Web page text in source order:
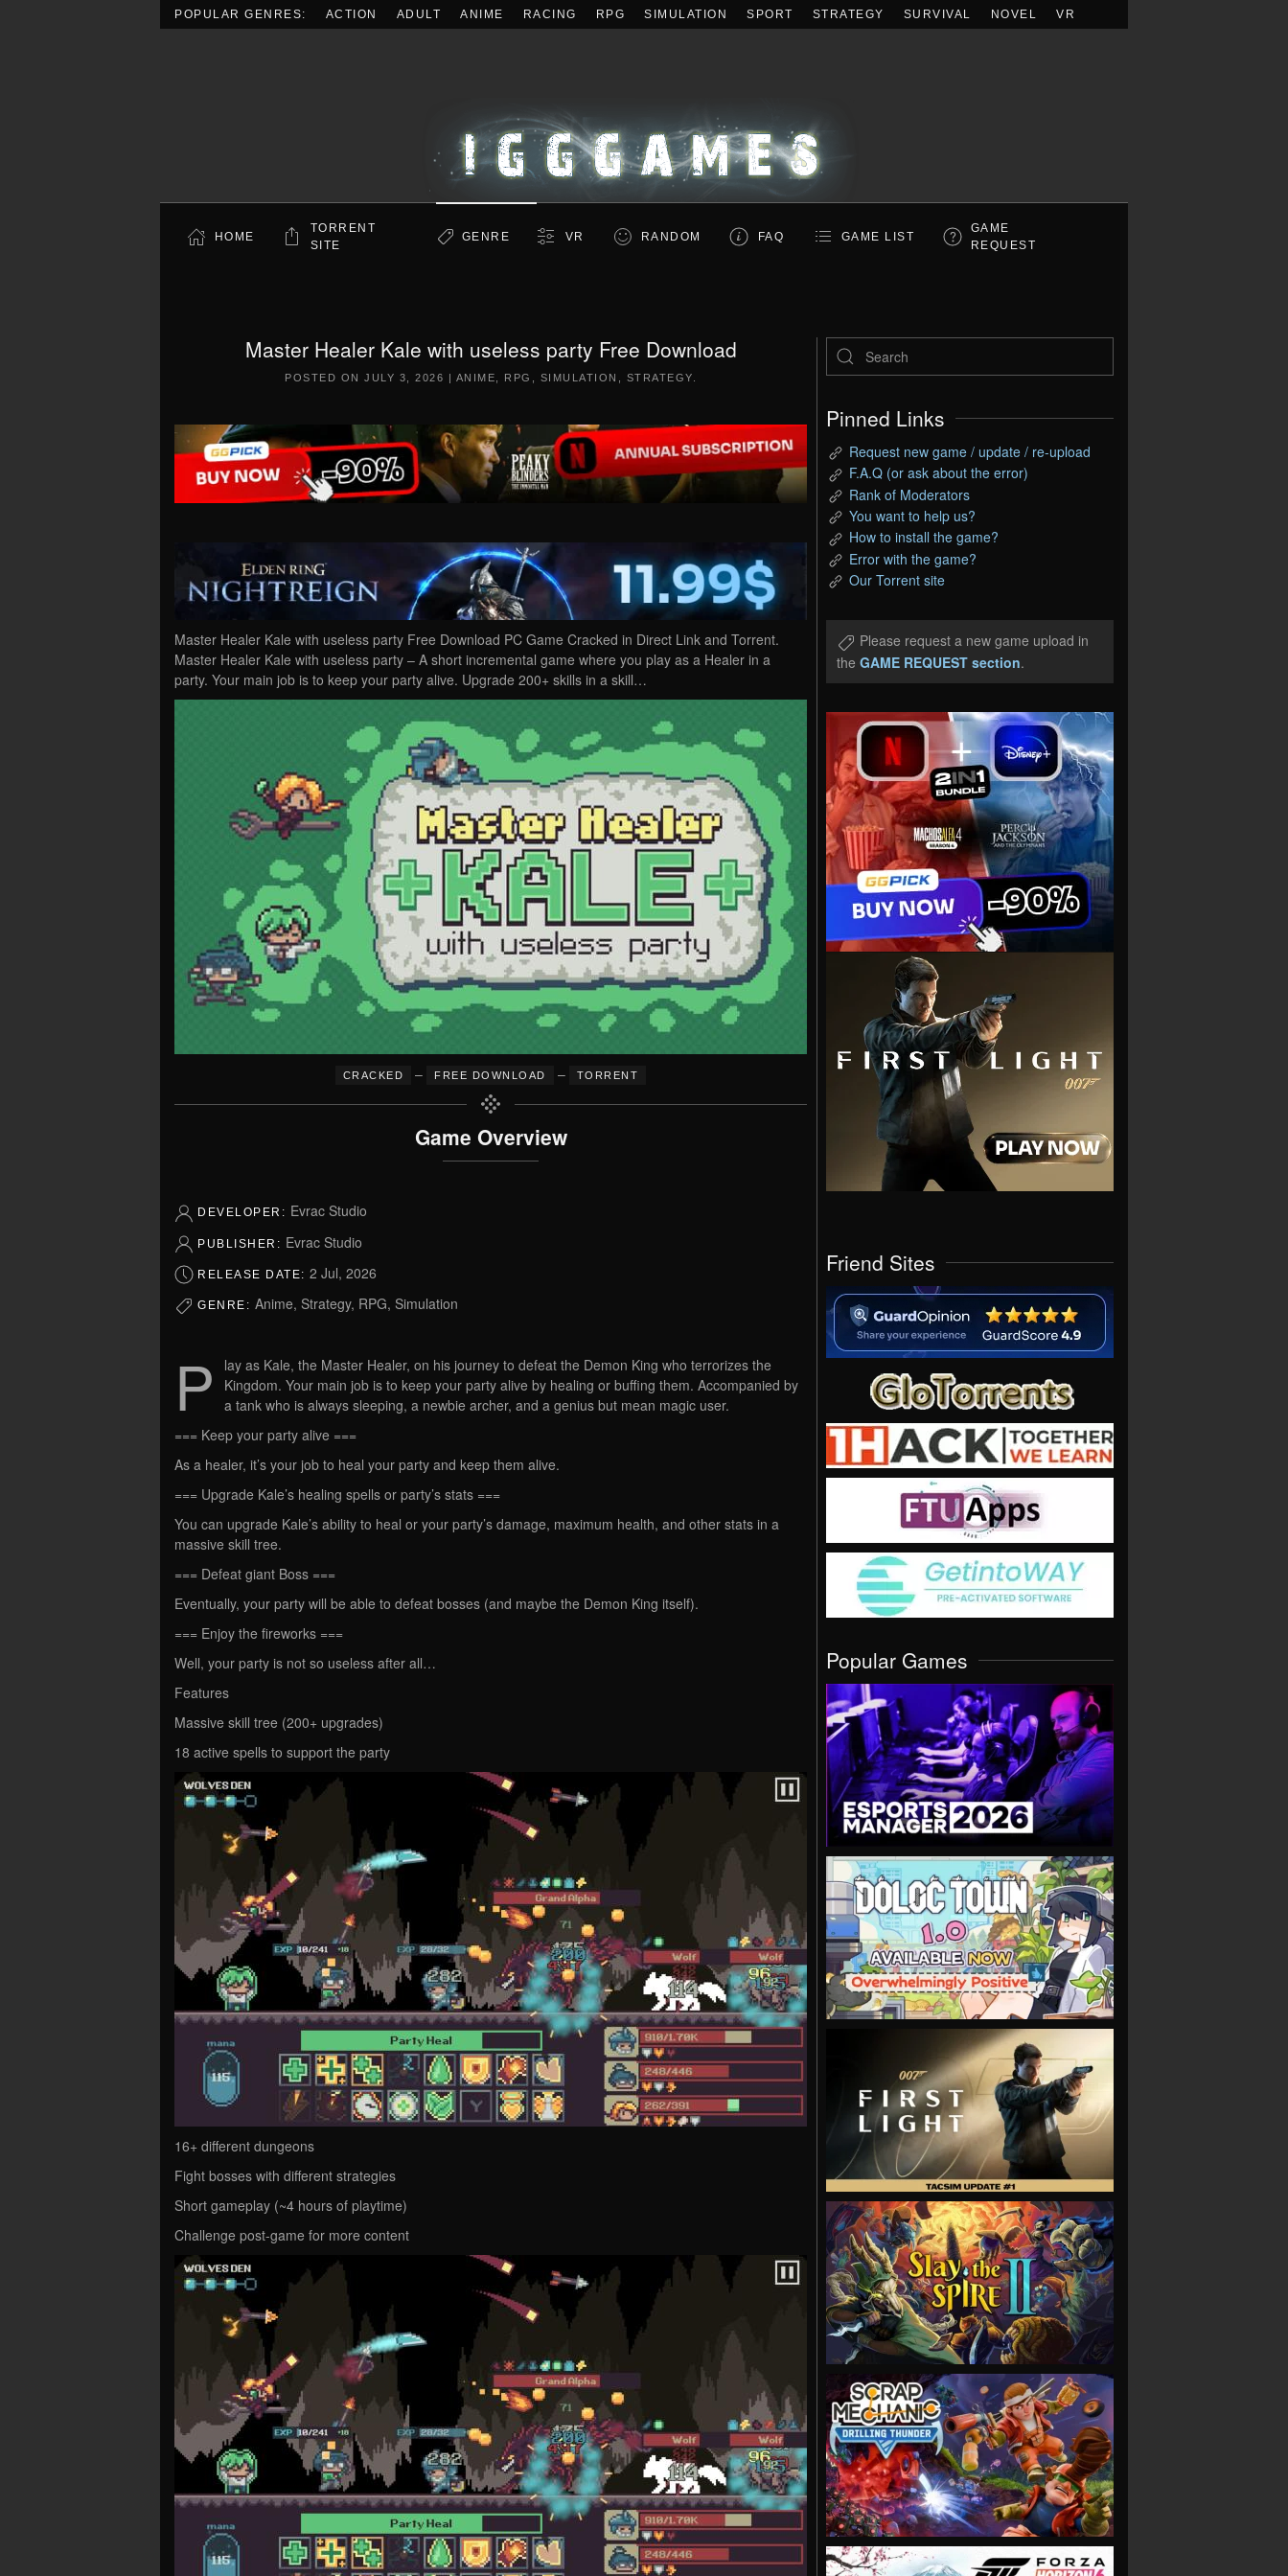
POPULAR GENRES: ACTION ADULT ANIME RACING RPG SIMULATION SPORT STRATEGY SURVIVAL NOVEL VR
HOME
TORRENT
SITE
GENRE VR RANDOM FAQ GAME LIST
GAME
REQUEST
Master Healer Kale with useless party Free Download
POSTED ON JULY 3, 2026 | ANIME RPG SIMULATION STRATEGY
Master Healer Kale with useless party Free Download PC Game Cracked in Direct Link and Torrent.
Master Healer Kale with useless party – A short incremental game where you play as a Healer in a
party. Your main job is to keep your party alive. Upgrade 200+ skills in a skill…
CRACKED – FREE DOWNLOAD – TORRENT
Game Overview
DEVELOPER: Evrac Studio
PUBLISHER: Evrac Studio
RELEASE DATE: 2 Jul, 2026
GENRE: Anime, Strategy, RPG, Simulation
P
lay as Kale, the Master Healer, on his journey to defeat the Demon King who terrorizes the
Kingdom. Your main job is to keep your party alive by healing or buffing them. Accompanied by
a tank who is always sleeping, a newbie archer, and a genius but mean magic user.
=== Keep your party alive ===
As a healer, it’s your job to heal your party and keep them alive.
=== Upgrade Kale’s healing spells or party’s stats ===
You can upgrade Kale’s ability to heal or your party’s damage, maximum health, and other stats in a
massive skill tree.
=== Defeat giant Boss ===
Eventually, your party will be able to defeat bosses (and maybe the Demon King itself).
=== Enjoy the fireworks ===
Well, your party is not so useless after all…
Features
Massive skill tree (200+ upgrades)
18 active spells to support the party
16+ different dungeons
Fight bosses with different strategies
Short gameplay (~4 hours of playtime)
Challenge post-game for more content
Pinned Links
Request new game / update / re-upload
F.A.Q (or ask about the error)
Rank of Moderators
You want to help us?
How to install the game?
Error with the game?
Our Torrent site
Please request a new game upload in
the GAME REQUEST section.
Friend Sites
Popular Games
VIEW
VIEW
VIEW
VIEW
VIEW